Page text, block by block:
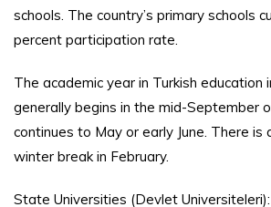
schools. The country’s primary schools
percent participation rate.
The academic year in Turkish education
generally begins in the mid-September
continues to May or early June. There
winter break in February.
State Universities (Devlet